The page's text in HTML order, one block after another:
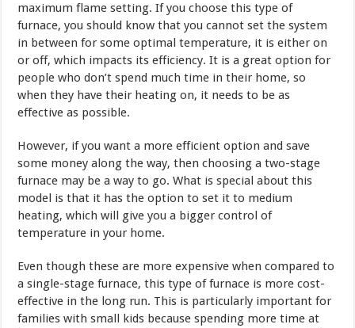
maximum flame setting. If you choose this type of
furnace, you should know that you cannot set the system
in between for some optimal temperature, it is either on
or off, which impacts its efficiency. It is a great option for
people who don’t spend much time in their home, so
when they have their heating on, it needs to be as
effective as possible.
However, if you want a more efficient option and save
some money along the way, then choosing a two-stage
furnace may be a way to go. What is special about this
model is that it has the option to set it to medium
heating, which will give you a bigger control of
temperature in your home.
Even though these are more expensive when compared to
a single-stage furnace, this type of furnace is more cost-
effective in the long run. This is particularly important for
families with small kids because spending more time at